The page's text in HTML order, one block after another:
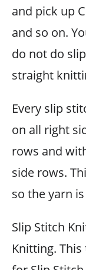
and pick up
and so on.
do not do
straight
Every slip
on all right
rows and
side rows.
so the yarn
Slip Stitch
Knitting. This